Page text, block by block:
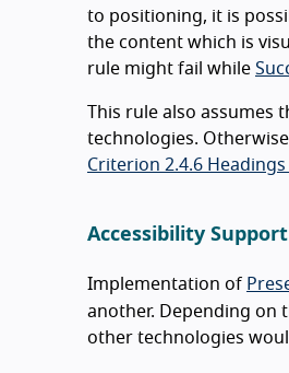
to positioning, it is
the content which is
rule might fail while
This rule also
technologies.
Criterion 2.4.6 Headings
Accessibility Support
Implementation of
another. Depending on
other technologies